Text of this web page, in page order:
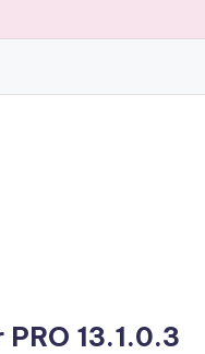
13.1.0.3